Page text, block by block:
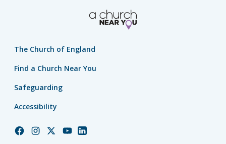
The Church of England
Find a Church Near You
Safeguarding
Accessibility
ChurchChurchChurchChurchChurch